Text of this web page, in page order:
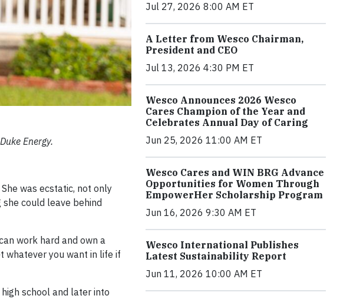
Energy.
was ecstatic, not only
could leave behind
work hard and own a
whatever you want in life if
school and later into
Jul 27, 2026 8:00 AM ET
A Letter from Wesco Chairman,
President and CEO
Jul 13, 2026 4:30 PM ET
Wesco Announces 2026 Wesco
Cares Champion of the Year and
Celebrates Annual Day of Caring
Jun 25, 2026 11:00 AM ET
Wesco Cares and WIN BRG Advance
Opportunities for Women Through
EmpowerHer Scholarship Program
Jun 16, 2026 9:30 AM ET
Wesco International Publishes
Latest Sustainability Report
Jun 11, 2026 10:00 AM ET